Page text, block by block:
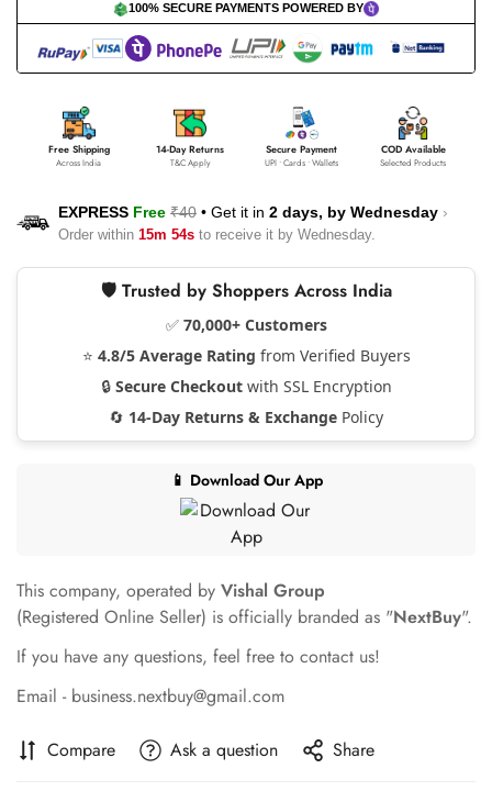
100% SECURE PAYMENTS POWERED BY
Free Shipping
Across India
14-Day Returns
T&C Apply
Secure Payment
UPI • Cards • Wallets
COD Available
Selected Products
EXPRESS Free ₹40 • Get it in 2 days, by Wednesday ›
Order within 15m 53s to receive it by Wednesday.
🛡️ Trusted by Shoppers Across India
✅ 70,000+ Customers
⭐ 4.8/5 Average Rating from Verified Buyers
🔒 Secure Checkoutwith SSL Encryption
🔄 14-Day Returns & Exchange Policy
📱 Download Our App
This company, operated by Vishal Group
(Registered Online Seller) is officially branded as "NextBuy".
If you have any questions, feel free to contact us!
Email - business.nextbuy@gmail.com
Compare Ask a question Share